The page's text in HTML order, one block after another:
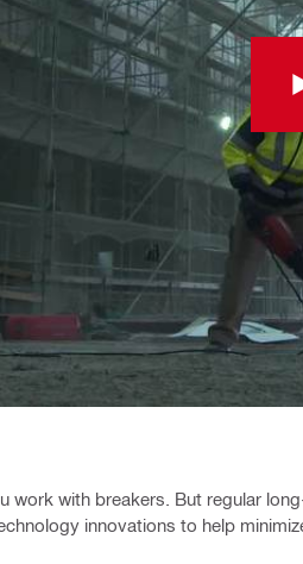
work with breakers. But regular
innovations to help